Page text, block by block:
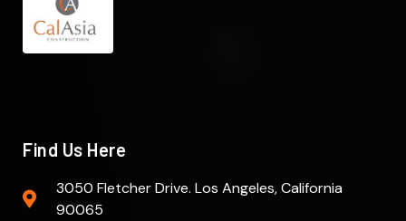
Find Us Here
3050 Fletcher Drive. Los Angeles, California
90065